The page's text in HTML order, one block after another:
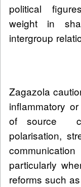
political
weight in
intergroup
Zagazola
inflammatory
of source
polarisation,
particularly
reforms such